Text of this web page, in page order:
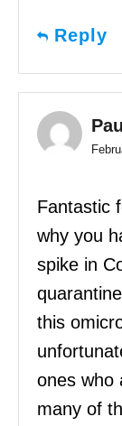
Reply
Fantastic
why you
spike in
this
ones who
many of